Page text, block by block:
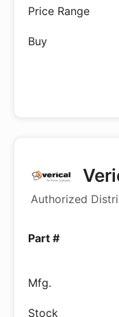
Authorized